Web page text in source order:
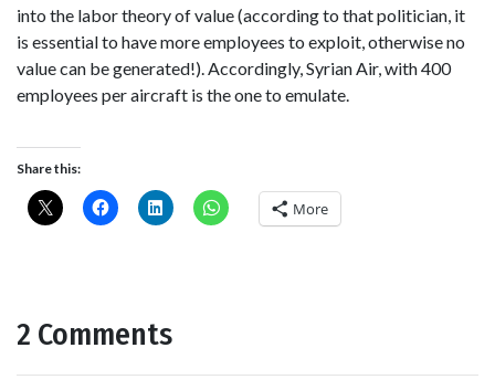
into the labor theory of value (according to that politician, it
is essential to have more employees to exploit, otherwise no
value can be generated!). Accordingly, Syrian Air, with 400
employees per aircraft is the one to emulate.
Share this:
More
2 Comments